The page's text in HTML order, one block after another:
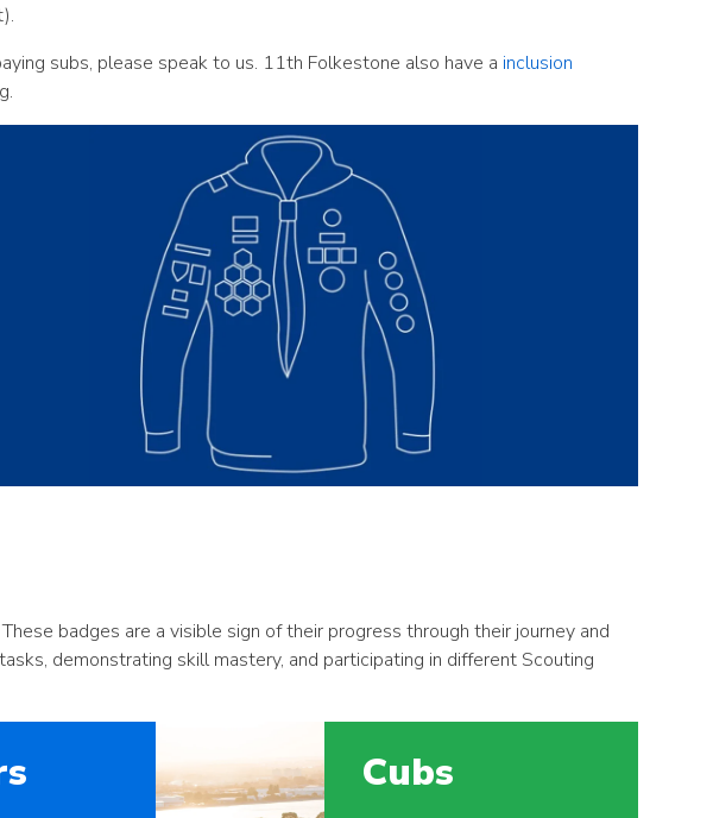
subs, please speak to us. 11th Folkestone also have a inclusion
badges are a visible sign of their progress through their journey and
demonstrating skill mastery, and participating in different Scouting
Cubs